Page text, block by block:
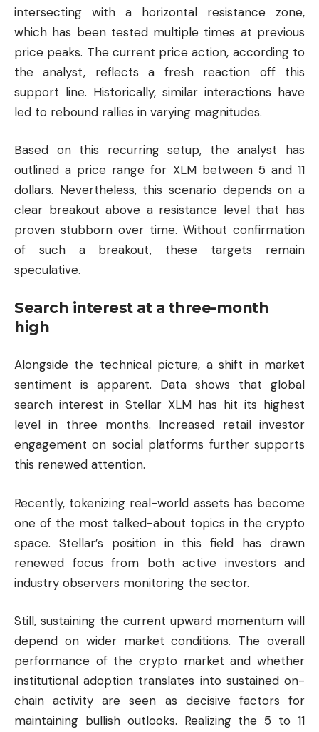
intersecting with a horizontal resistance zone,
which has been tested multiple times at previous
price peaks. The current price action, according to
the analyst, reflects a fresh reaction off this
support line. Historically, similar interactions have
led to rebound rallies in varying magnitudes.
Based on this recurring setup, the analyst has
outlined a price range for XLM between 5 and 11
dollars. Nevertheless, this scenario depends on a
clear breakout above a resistance level that has
proven stubborn over time. Without confirmation
of such a breakout, these targets remain
speculative.
Search interest at a three-month
high
Alongside the technical picture, a shift in market
sentiment is apparent. Data shows that global
search interest in Stellar XLM has hit its highest
level in three months. Increased retail investor
engagement on social platforms further supports
this renewed attention.
Recently, tokenizing real-world assets has become
one of the most talked-about topics in the crypto
space. Stellar’s position in this field has drawn
renewed focus from both active investors and
industry observers monitoring the sector.
Still, sustaining the current upward momentum will
depend on wider market conditions. The overall
performance of the crypto market and whether
institutional adoption translates into sustained on-
chain activity are seen as decisive factors for
maintaining bullish outlooks. Realizing the 5 to 11